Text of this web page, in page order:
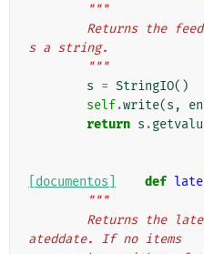
"""
s a string.
        """
s = StringIO()
self.write(s ,
return s .
[documentos] def
"""
ateddate. If no items